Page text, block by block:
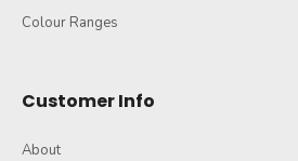
Colour Ranges
Customer Info
About